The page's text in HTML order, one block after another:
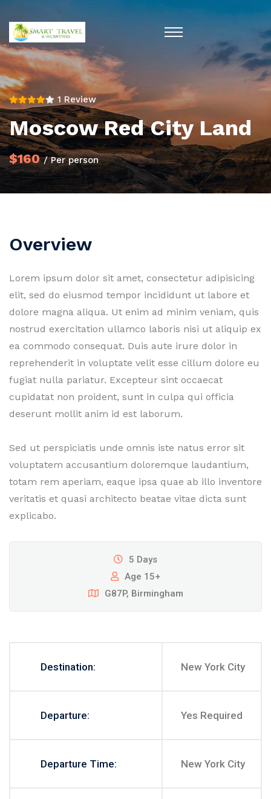
1 Review
Moscow Red City Land
$160/ Per person
Overview
Lorem ipsum dolor sit amet, consectetur adipisicing
elit, sed do eiusmod tempor incididunt ut labore et
dolore magna aliqua. Ut enim ad minim veniam, quis
nostrud exercitation ullamco laboris nisi ut aliquip ex
ea commodo consequat. Duis aute irure dolor in
reprehenderit in voluptate velit esse cillum dolore eu
fugiat nulla pariatur. Excepteur sint occaecat
cupidatat non proident, sunt in culpa qui officia
deserunt mollit anim id est laborum.
Sed ut perspiciatis unde omnis iste natus error sit
voluptatem accusantium doloremque laudantium,
totam rem aperiam, eaque ipsa quae ab illo inventore
veritatis et quasi architecto beatae vitae dicta sunt
explicabo.
5 Days
Age 15+
G87P, Birmingham
Destination: New York City
Departure: Yes Required
Departure Time: New York City